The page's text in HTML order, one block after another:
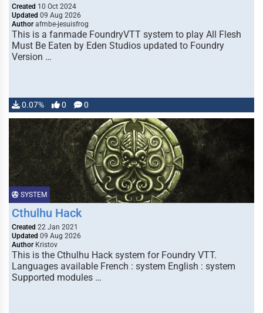
Created 10 Oct 2024
Updated 09 Aug 2026
Author afmbe-jesuisfrog
This is a fanmade FoundryVTT system to play All Flesh
Must Be Eaten by Eden Studios updated to Foundry
Version …
0.07% 0 0
SYSTEM
Cthulhu Hack
Created 22 Jan 2021
Updated 09 Aug 2026
Author Kristov
This is the Cthulhu Hack system for Foundry VTT.
Languages available French : system English : system
Supported modules …